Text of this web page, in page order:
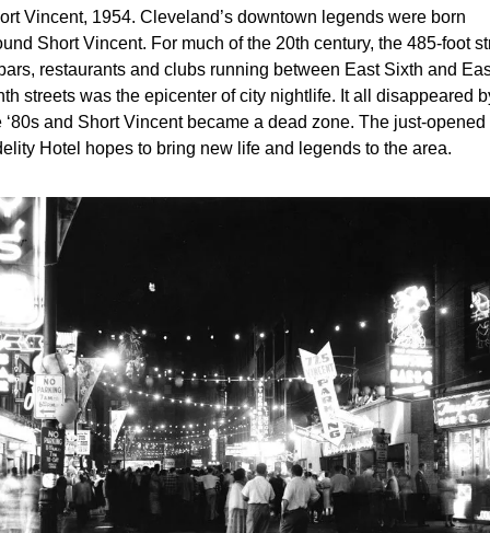
Vincent, 1954. Cleveland’s downtown legends were born
Short Vincent. For much of the 20th century, the 485-foot
restaurants and clubs running between East Sixth and
streets was the epicenter of city nightlife. It all disappeared
‘80s and Short Vincent became a dead zone. The just-opened
Hotel hopes to bring new life and legends to the area.